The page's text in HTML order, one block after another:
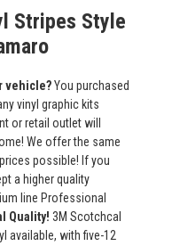
Stripes Style
vehicle?You purchased
vinyl graphic kits
or retail outlet will
We offer the same
possible! If you
a higher quality
line Professional
Quality! 3M Scotchcal
available, with five-12